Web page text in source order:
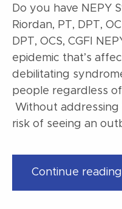
Do you have NEPY
Riordan, PT, DPT,
DPT, OCS, CGFI
epidemic that’s
debilitating
people regardless
Without
risk of seeing an
Continue